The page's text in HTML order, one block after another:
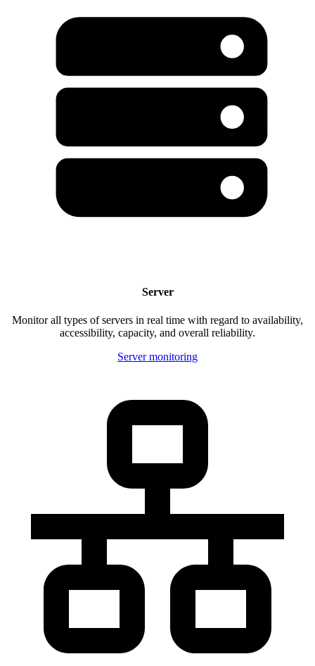
Server
Monitor all types of servers in real time with regard to availability,
accessibility, capacity, and overall reliability.
Server monitoring